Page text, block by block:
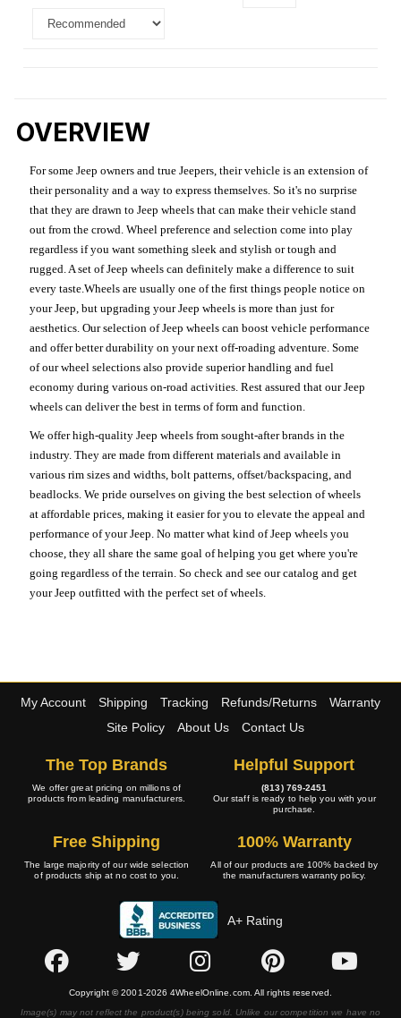
OVERVIEW
For some Jeep owners and true Jeepers, their vehicle is an extension of
their personality and a way to express themselves. So it's no surprise
that they are drawn to Jeep wheels that can make their vehicle stand
out from the crowd. Wheel preference and selection come into play
regardless if you want something sleek and stylish or tough and
rugged. A set of Jeep wheels can definitely make a difference to suit
every taste.Wheels are usually one of the first things people notice on
your Jeep, but upgrading your Jeep wheels is more than just for
aesthetics. Our selection of Jeep wheels can boost vehicle performance
and offer better durability on your next off-roading adventure. Some
of our wheel selections also provide superior handling and fuel
economy during various on-road activities. Rest assured that our Jeep
wheels can deliver the best in terms of form and function.
We offer high-quality Jeep wheels from sought-after brands in the
industry. They are made from different materials and available in
various rim sizes and widths, bolt patterns, offset/backspacing, and
beadlocks. We pride ourselves on giving the best selection of wheels
at affordable prices, making it easier for you to elevate the appeal and
performance of your Jeep. No matter what kind of Jeep wheels you
choose, they all share the same goal of helping you get where you're
going regardless of the terrain. So check and see our catalog and get
your Jeep outfitted with the perfect set of wheels.
My Account Shipping Tracking Refunds/Returns
Warranty
Site Policy
About Us Contact Us
The Top Brands
We offer great pricing on millions of
products from leading manufacturers.
Helpful Support
(813) 769-2451
Our staff is ready to help you with your
purchase.
Free Shipping
The large majority of our wide selection
of products ship at no cost to you.
100% Warranty
All of our products are 100% backed by
the manufacturers warranty policy.
A+ Rating
Copyright © 2001-2026 4WheelOnline.com. All rights reserved.
Image(s) may not reflect the product(s) being sold. Unlike our competition we have no